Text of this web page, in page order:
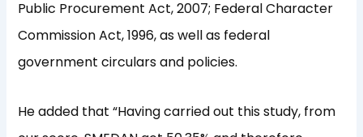
Public Procurement Act, 2007; Federal Character
Commission Act, 1996, as well as federal
government circulars and policies.
He added that “Having carried out this study, from